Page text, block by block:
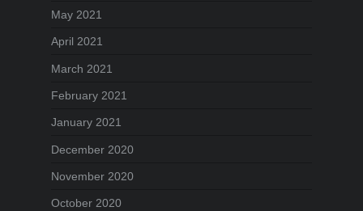
May 2021
April 2021
March 2021
February 2021
January 2021
December 2020
November 2020
October 2020